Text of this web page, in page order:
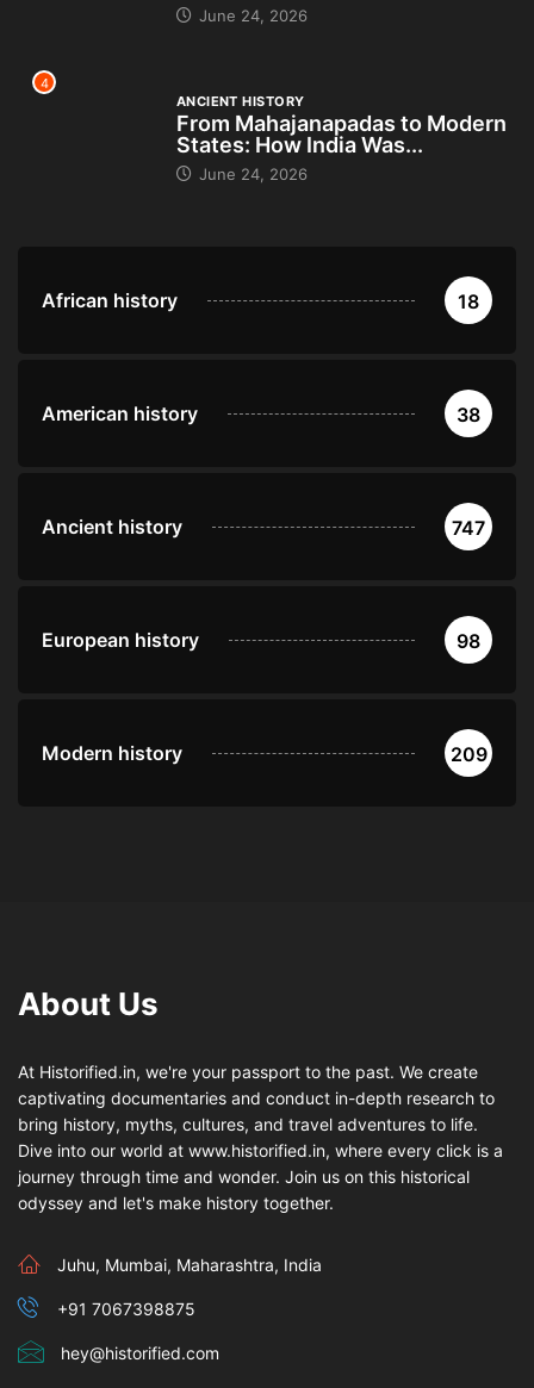
June 24, 2026
4
ANCIENT HISTORY
From Mahajanapadas to Modern
States: How India Was...
June 24, 2026
African history 18
American history 38
Ancient history 747
European history 98
Modern history 209
About Us
At Historified.in, we're your passport to the past. We create
captivating documentaries and conduct in-depth research to
bring history, myths, cultures, and travel adventures to life.
Dive into our world at www.historified.in, where every click is a
journey through time and wonder. Join us on this historical
odyssey and let's make history together.
Juhu, Mumbai, Maharashtra, India
+91 7067398875
hey@historified.com